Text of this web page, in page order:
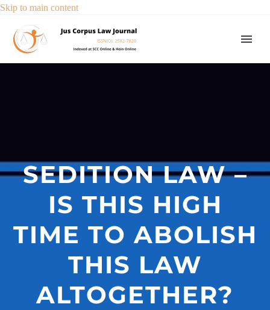
Skip to main content
SEDITION LAW –
IS THIS HIGH
TIME TO ABOLISH
THIS LAW
ALTOGETHER?